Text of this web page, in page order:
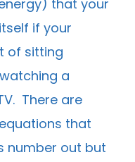
that your
if your
of sitting
a
There are
that
number out but